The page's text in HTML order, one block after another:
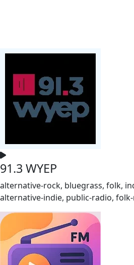
91.3 WYEP
alternative-rock, bluegrass, folk,
alternative-indie, public-radio,